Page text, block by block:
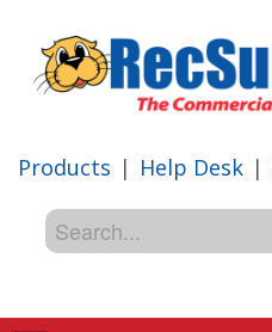
Products | Help Desk |